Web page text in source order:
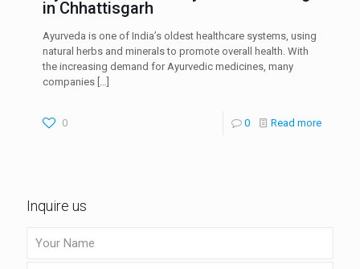
in Chhattisgarh
Ayurveda is one of India’s oldest healthcare systems, using
natural herbs and minerals to promote overall health. With
the increasing demand for Ayurvedic medicines, many
companies […]
0 0 Read more
Inquire us